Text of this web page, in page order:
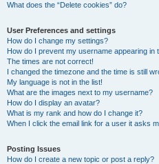
What does the “Delete cookies” do?
User Preferences and settings
How do I change my settings?
How do I prevent my username appearing in
The times are not correct!
I changed the timezone and the time is still
My language is not in the list!
What are the images next to my username?
How do I display an avatar?
What is my rank and how do I change it?
When I click the email link for a user it asks
Posting Issues
How do I create a new topic or post a reply?